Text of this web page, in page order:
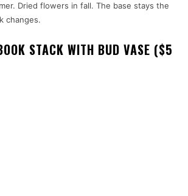
Dried flowers in fall. The base stays the
changes.
STACK WITH BUD VASE ($5